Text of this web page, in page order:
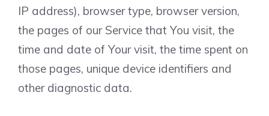
IP address), browser type, browser version,
the pages of our Service that You visit, the
time and date of Your visit, the time spent on
those pages, unique device identifiers and
other diagnostic data.